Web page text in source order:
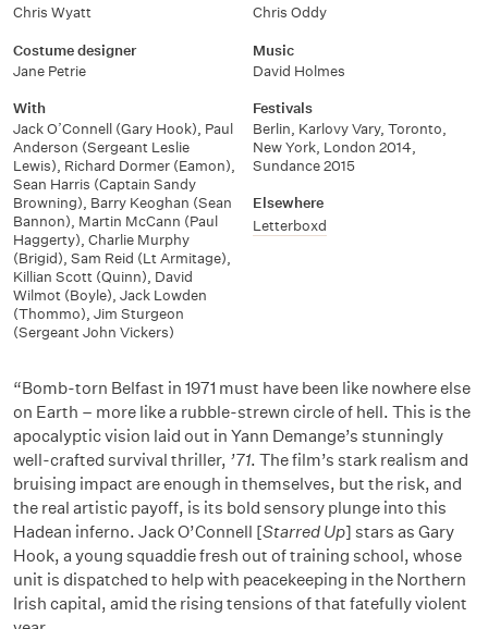
Chris Wyatt
Chris Oddy
Costume designer
Jane Petrie
Music
David Holmes
With
Jack O’Connell (Gary Hook), Paul
Anderson (Sergeant Leslie
Lewis), Richard Dormer (Eamon),
Sean Harris (Captain Sandy
Browning), Barry Keoghan (Sean
Bannon), Martin McCann (Paul
Haggerty), Charlie Murphy
(Brigid), Sam Reid (Lt Armitage),
Killian Scott (Quinn), David
Wilmot (Boyle), Jack Lowden
(Thommo), Jim Sturgeon
(Sergeant John Vickers)
Festivals
Berlin, Karlovy Vary, Toronto,
New York, London 2014,
Sundance 2015
Elsewhere
Letterboxd
“Bomb-torn Belfast in 1971 must have been like nowhere else
on Earth – more like a rubble-strewn circle of hell. This is the
apocalyptic vision laid out in Yann Demange’s stunningly
well-crafted survival thriller, ’71. The film’s stark realism and
bruising impact are enough in themselves, but the risk, and
the real artistic payoff, is its bold sensory plunge into this
Hadean inferno. Jack O’Connell [Starred Up] stars as Gary
Hook, a young squaddie fresh out of training school, whose
unit is dispatched to help with peacekeeping in the Northern
Irish capital, amid the rising tensions of that fatefully violent